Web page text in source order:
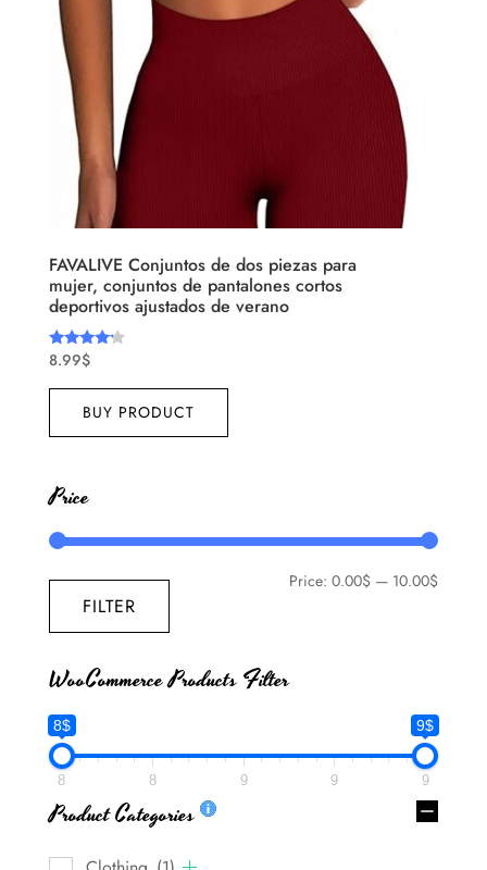
FAVALIVE Conjuntos de dos piezas para
mujer, conjuntos de pantalones cortos
deportivos ajustados de verano
Rated
out of 5
8.99$
BUY PRODUCT
Price
FILTER
Price:0.00$ — 10.00$
WooCommerce Products Filter
8$ 9$
8 8 9 9 9
Product Categories